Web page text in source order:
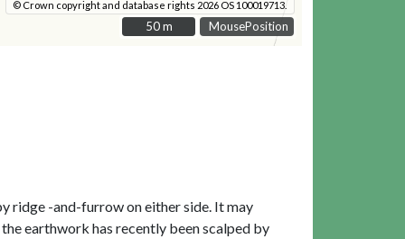
MousePosition
© Crown copyright and database rights 2026 OS 100019713.
50 m
50 m
ridge -and-furrow on either side. It may
earthwork has recently been scalped by